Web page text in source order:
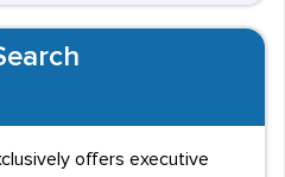
offers executive